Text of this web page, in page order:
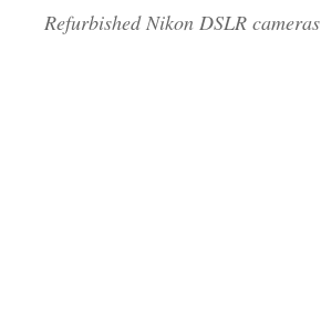
Refurbished Nikon DSLR cameras